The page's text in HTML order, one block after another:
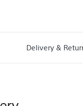
Delivery &